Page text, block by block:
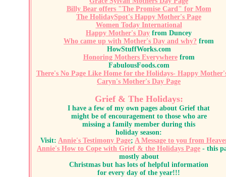
Billy Bear offers "The Promise Card" for Mom
The HolidaySpot's Happy Mother's Page
Women Today International
Happy Mother's Day from Duncey
Who came up with Mother's Day and why? from
HowStuffWorks.com
Honoring Mothers Everywherefrom
FabulousFoods.com
There's No Page Like Home for the Holidays- Happy
Caryn's Mother's Day Page
Grief & The Holidays:
I have a few of my own pages about Grief that
might be of encouragement to those who are
missing a family member during this
holiday season:
Visit: Annie's Testimony Page; A Message to you from
Annie's How to Cope with Grief & the Holidays Page - this
mostly about
Christmas but has lots of helpful information
for every day of the year!!!